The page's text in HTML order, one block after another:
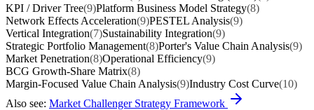
KPI / Driver Tree(9)Platform Business Model Strategy(8)
Network Effects Acceleration(9)PESTEL Analysis(9)
Vertical Integration(7)Sustainability Integration(9)
Strategic Portfolio Management(8)Porter's Value Chain Analysis(9)
Market Penetration(8)Operational Efficiency(9)
BCG Growth-Share Matrix(8)
Margin-Focused Value Chain Analysis(9)Industry Cost Curve(10)
Also see: Market Challenger Strategy Framework